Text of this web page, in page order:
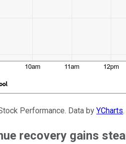
Performance. Data by YCharts.
recovery gains